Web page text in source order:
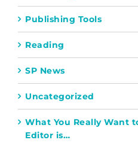
Publishing Tools
Reading
SP News
Uncategorized
What You Really Want
Editor is…